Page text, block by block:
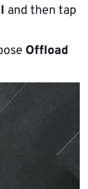
and then tap
Offload